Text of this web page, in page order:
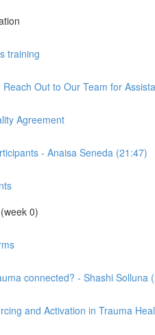
training
Out to Our Team for
Agreement
- Anaisa Seneda (21:47)
0)
connected? - Shashi Solluna
and Activation in Trauma